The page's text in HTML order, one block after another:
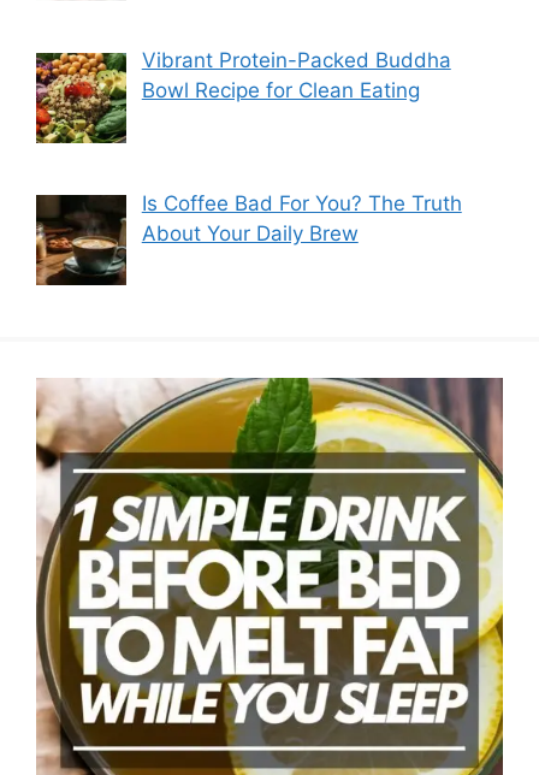
Vibrant Protein-Packed Buddha
Bowl Recipe for Clean Eating
Is Coffee Bad For You? The Truth
About Your Daily Brew